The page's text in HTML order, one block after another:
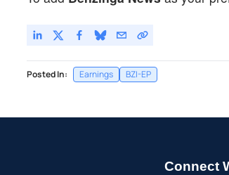
Posted In: Earnings BZI-EP
Connect